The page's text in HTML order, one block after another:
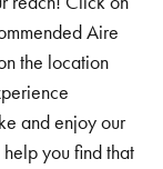
Aire
the location
and enjoy our
you find that